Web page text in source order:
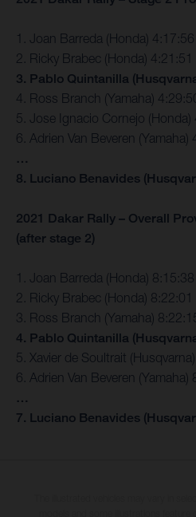
1. Joan Barreda (Honda) 4:17:56
2. Ricky Brabec (Honda) 4:21:51
3. Pablo Quintanilla
4. Ross Branch (Yamaha)
5. Jose Ignacio Cornejo (Honda)
6. Adrien Van Beveren (Yamaha)
…
8. Luciano Benavides
2021 Dakar Rally – Overall
(after stage 2)
1. Joan Barreda (Honda) 8:15:38
2. Ricky Brabec (Honda) 8:22:01
3. Ross Branch (Yamaha)
4. Pablo Quintanilla
5. Xavier de Soultrait
6. Adrien Van Beveren (Yamaha)
…
7. Luciano Benavides